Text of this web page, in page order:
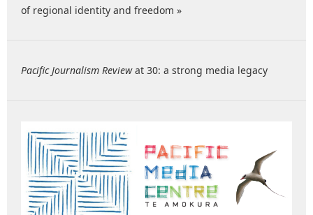
of regional identity and freedom »
Pacific Journalism Reviewat 30: a strong media legacy